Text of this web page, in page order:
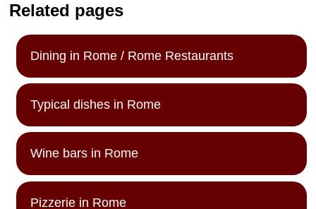
Related pages
Dining in Rome / Rome Restaurants
Typical dishes in Rome
Wine bars in Rome
Pizzerie in Rome